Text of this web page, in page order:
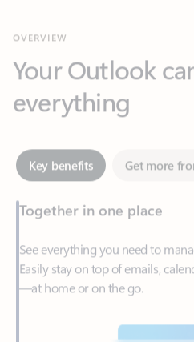
everything
Key benefits Get more
Together in one place
Easily stay on top of emails,